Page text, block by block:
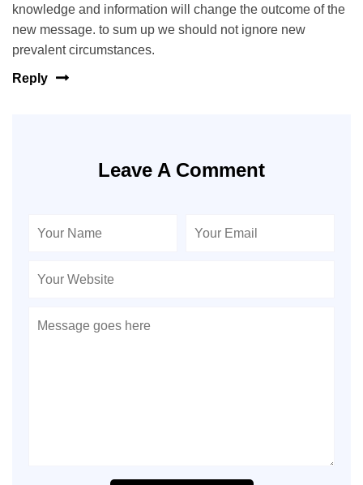
knowledge and information will change the outcome of the
new message. to sum up we should not ignore new
prevalent circumstances.
Reply
Leave A Comment